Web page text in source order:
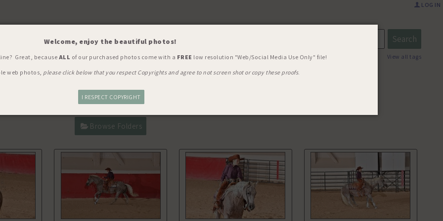
Welcome, enjoy the beautiful photos!
Great, because ALL of our purchased photos come with a FREE low resolution "Web/Social Media Use Only" file!
web photos, please click below that you respect Copyrights and agree to not screen shot or copy these proofs.
I RESPECT COPYRIGHT
LOG IN
View all tags
WORLD'S RICHEST
Browse Folders